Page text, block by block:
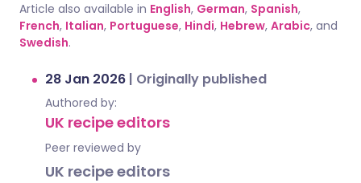
Article also available in English, German, Spanish,
French, Italian, Portuguese, Hindi, Hebrew, Arabic, and
Swedish.
28 Jan 2026 | Originally published
Authored by:
UK recipe editors
Peer reviewed by
UK recipe editors